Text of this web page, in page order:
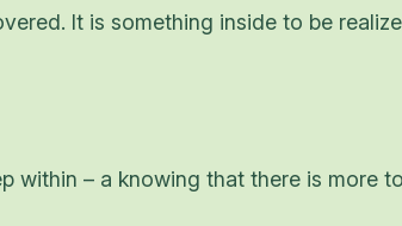
It is something inside to be
within – a knowing that there is more